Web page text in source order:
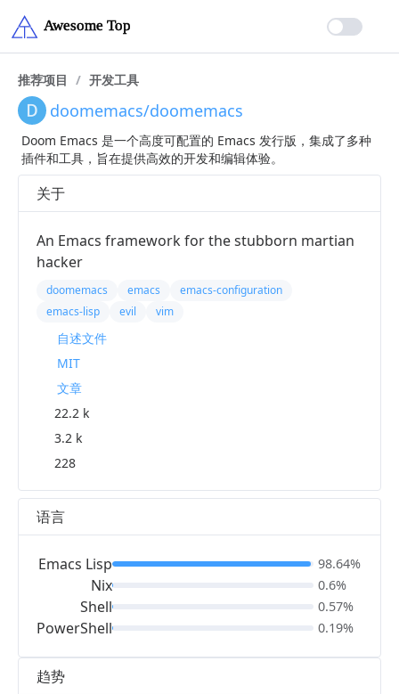
推荐项目 / 开发工具
doomemacs/doomemacs
Doom Emacs 是一个高度可配置的 Emacs 发行版，集成了多种
插件和工具，旨在提供高效的开发和编辑体验。
趋势
关于
An Emacs framework for the stubborn martian
hacker
doomemacs emacs
emacs-configuration
emacs-lisp
evil vim
自述文件
MIT
文章
22.2 k
3.2 k
228
语言
Emacs Lisp
Nix
Shell
PowerShell
98.64%
0.6%
0.57%
0.19%